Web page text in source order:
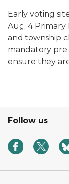
Early voting
Aug. 4 Primary
and township
mandatory
ensure they
Follow us